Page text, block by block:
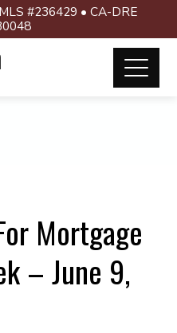
#236429 • CA-DRE
Mortgage
– June 9,